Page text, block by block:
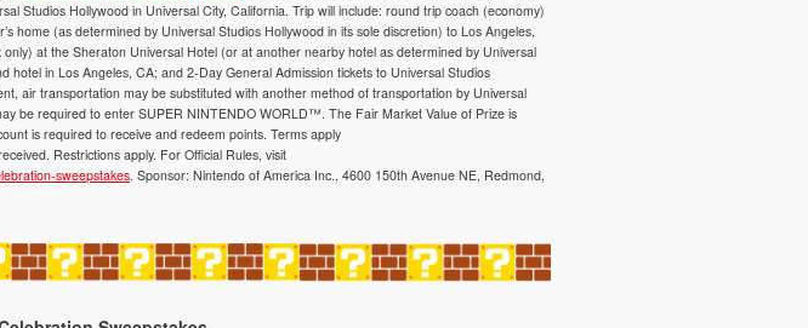
Studios Hollywood in Universal City, California. Trip will include: round trip coach (economy)
home (as determined by Universal Studios Hollywood in its sole discretion) to Los Angeles,
at the Sheraton Universal Hotel (or at another nearby hotel as determined by Universal
in Los Angeles, CA; and 2-Day General Admission tickets to Universal Studios
air transportation may be substituted with another method of transportation by Universal
be required to enter SUPER NINTENDO WORLD™. The Fair Market Value of Prize is
is required to receive and redeem points. Terms apply
Restrictions apply. For Official Rules, visit
sweepstakes. Sponsor: Nintendo of America Inc., 4600 150th Avenue NE, Redmond,